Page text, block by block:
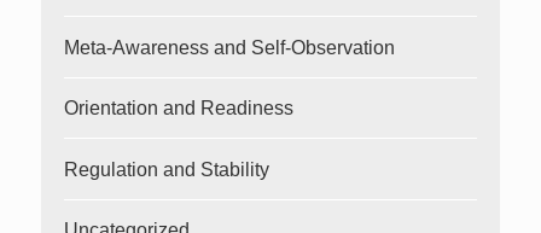
Meta-Awareness and Self-Observation
Orientation and Readiness
Regulation and Stability